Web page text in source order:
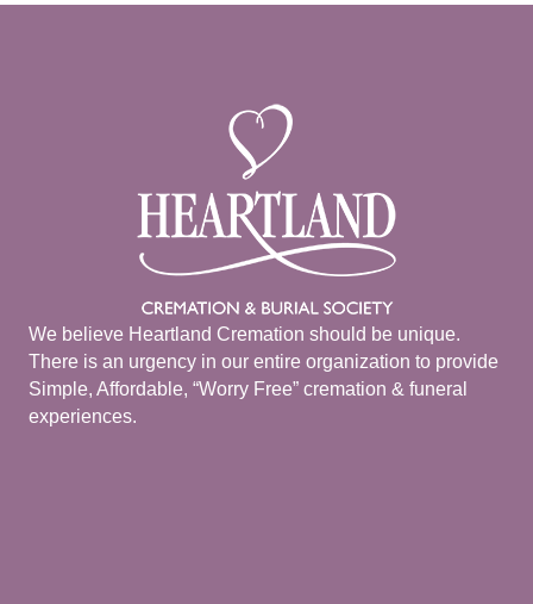
We believe Heartland Cremation should be unique.
There is an urgency in our entire organization to provide
Simple, Affordable, “Worry Free” cremation & funeral
experiences.